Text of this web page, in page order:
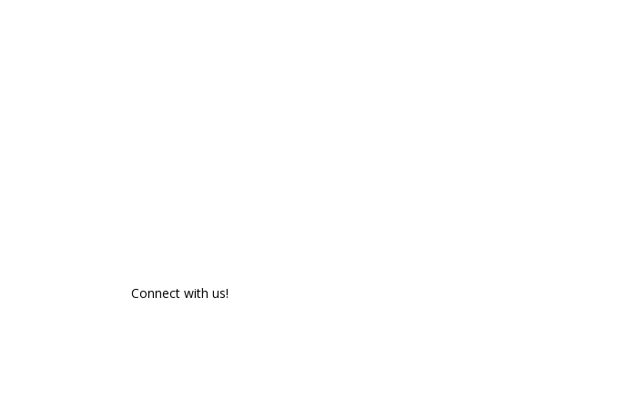
Connect with us!